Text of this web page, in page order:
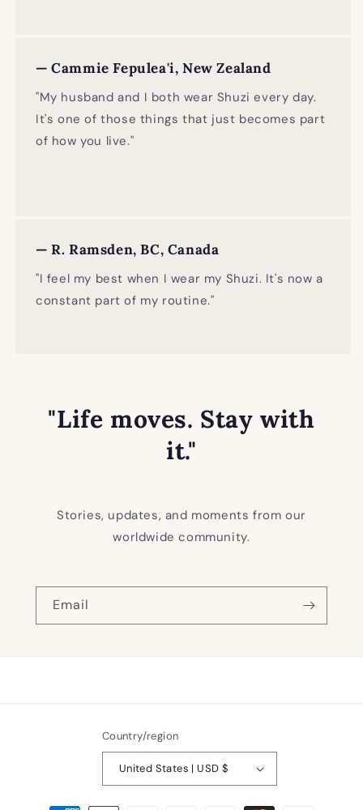
— Cammie Fepulea'i, New Zealand
"My husband and I both wear Shuzi every day.
It's one of those things that just becomes part
of how you live."
— R. Ramsden, BC, Canada
"I feel my best when I wear my Shuzi. It's now a
constant part of my routine."
"Life moves. Stay with
it."
Stories, updates, and moments from our
worldwide community.
Email
Country/region
United States | USD $